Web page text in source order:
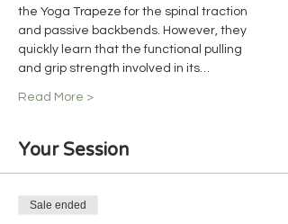
the Yoga Trapeze for the spinal traction
and passive backbends. However, they
quickly learn that the functional pulling
and grip strength involved in its…
Read More >
Your Session
Sale ended